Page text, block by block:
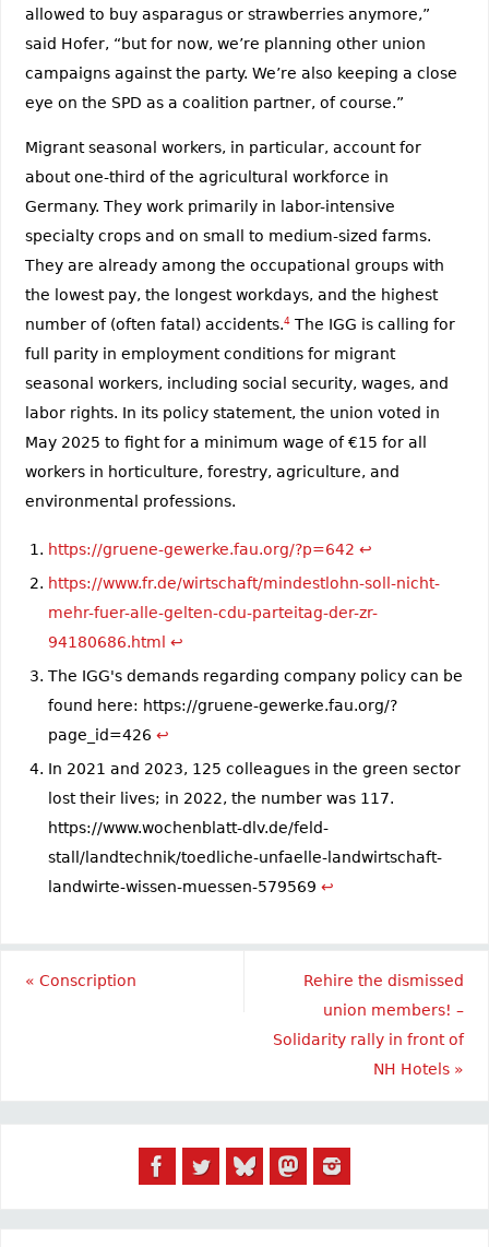
allowed to buy asparagus or strawberries anymore,”
said Hofer, “but for now, we’re planning other union
campaigns against the party. We’re also keeping a close
eye on the SPD as a coalition partner, of course.”
Migrant seasonal workers, in particular, account for
about one-third of the agricultural workforce in
Germany. They work primarily in labor-intensive
specialty crops and on small to medium-sized farms.
They are already among the occupational groups with
the lowest pay, the longest workdays, and the highest
number of (often fatal) accidents.4The IGG is calling for
full parity in employment conditions for migrant
seasonal workers, including social security, wages, and
labor rights. In its policy statement, the union voted in
May 2025 to fight for a minimum wage of €15 for all
workers in horticulture, forestry, agriculture, and
environmental professions.
https://gruene-gewerke.fau.org/?p=642 ↩︎
https://www.fr.de/wirtschaft/mindestlohn-soll-nicht-
mehr-fuer-alle-gelten-cdu-parteitag-der-zr-
94180686.html ↩︎
The IGG's demands regarding company policy can be
found here: https://gruene-gewerke.fau.org/?
page_id=426↩︎
In 2021 and 2023, 125 colleagues in the green sector
lost their lives; in 2022, the number was 117.
https://www.wochenblatt-dlv.de/feld-
stall/landtechnik/toedliche-unfaelle-landwirtschaft-
landwirte-wissen-muessen-579569↩︎
« Conscription
Rehire the dismissed
union members! –
Solidarity rally in front of
NH Hotels »